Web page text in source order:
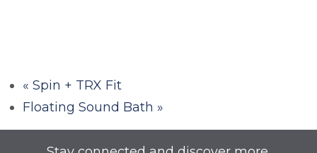
« Spin + TRX Fit
Floating Sound Bath »